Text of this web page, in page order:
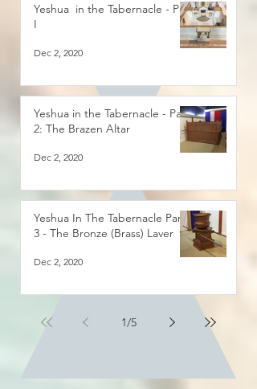
Yeshua in the Tabernacle - Part
I
Dec 2, 2020
Yeshua in the Tabernacle - Part
2: The Brazen Altar
Dec 2, 2020
Yeshua In The Tabernacle Part
3 - The Bronze (Brass) Laver
Dec 2, 2020
1/5